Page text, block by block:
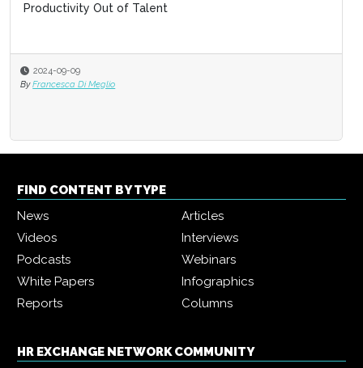
Productivity Out of Talent
2024-09-09
By Francesca Di Meglio
FIND CONTENT BY TYPE
News
Articles
Videos
Interviews
Podcasts
Webinars
White Papers
Infographics
Reports
Columns
HR EXCHANGE NETWORK COMMUNITY